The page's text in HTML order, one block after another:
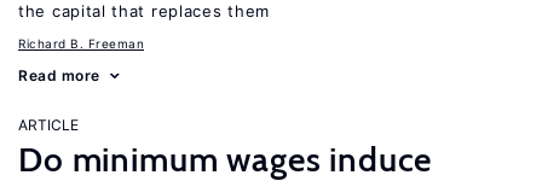
the capital that replaces them
Richard B. Freeman
Read more
ARTICLE
Do minimum wages induce